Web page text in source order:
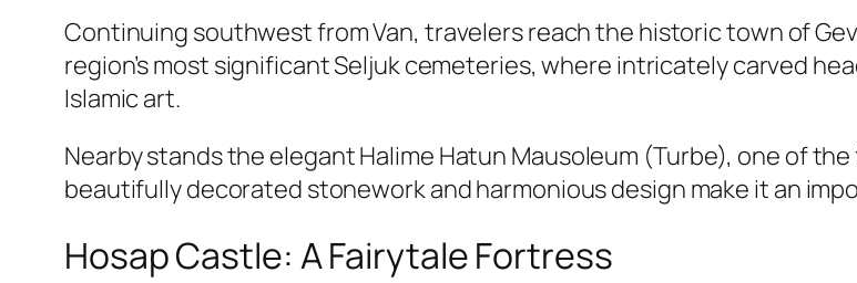
Continuing southwest from Van, travelers reach the historic town of
region’s most significant Seljuk cemeteries, where intricately carved
Islamic art.
Nearby stands the elegant Halime Hatun Mausoleum (Turbe), one of
beautifully decorated stonework and harmonious design make it an
Hosap Castle: A Fairytale Fortress